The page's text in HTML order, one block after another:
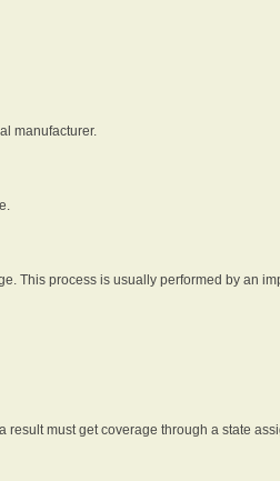
manufacturer.
This process is usually performed by an
must get coverage through a state